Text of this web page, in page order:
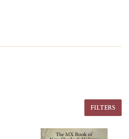
FILTERS